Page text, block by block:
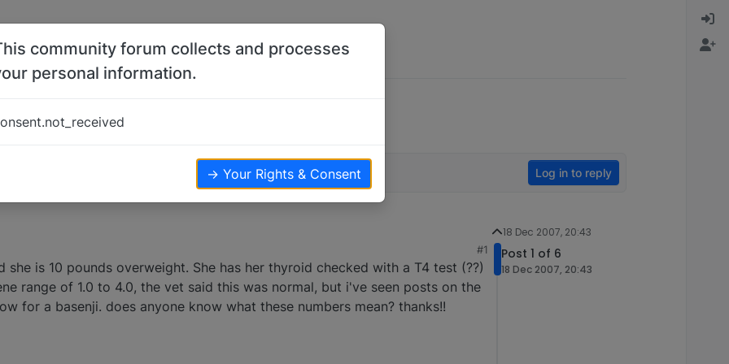
Log in to reply
#1
she is 10 pounds overweight. She has her thyroid checked with a T4 test (??)
range of 1.0 to 4.0, the vet said this was normal, but i've seen posts on the
for a basenji. does anyone know what these numbers mean? thanks!!
18 Dec 2007, 20:43
Post 1 of 6
18 Dec 2007, 20:43
community forum collects and processes
personal information.
→ Your Rights & Consent